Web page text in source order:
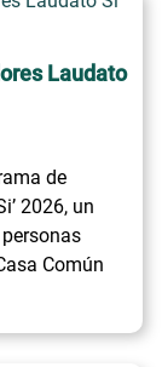
Laudato
de
2026, un
Común